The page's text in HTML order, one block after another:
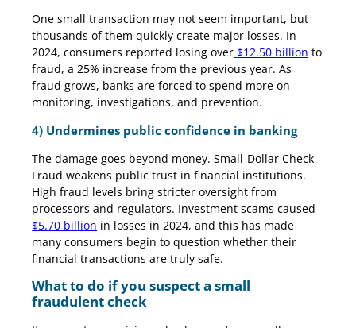
One small transaction may not seem important, but
thousands of them quickly create major losses. In
2024, consumers reported losing over $12.50 billion to
fraud, a 25% increase from the previous year. As
fraud grows, banks are forced to spend more on
monitoring, investigations, and prevention.
4) Undermines public confidence in banking
The damage goes beyond money. Small-Dollar Check
Fraud weakens public trust in financial institutions.
High fraud levels bring stricter oversight from
processors and regulators. Investment scams caused
$5.70 billion in losses in 2024, and this has made
many consumers begin to question whether their
financial transactions are truly safe.
What to do if you suspect a small
fraudulent check